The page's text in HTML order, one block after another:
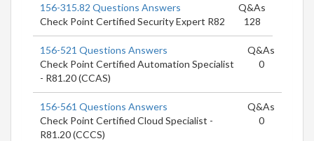
156-315.82 Questions Answers
Check Point Certified Security Expert R82
Q&As
128
156-521 Questions Answers
Check Point Certified Automation Specialist
- R81.20 (CCAS)
Q&As
0
156-561 Questions Answers
Check Point Certified Cloud Specialist -
R81.20 (CCCS)
Q&As
0